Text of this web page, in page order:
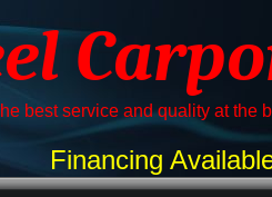
best service and quality at the
Financing